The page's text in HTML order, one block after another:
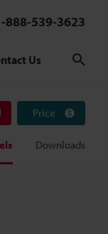
888-539-3623
Us
Price
Downloads